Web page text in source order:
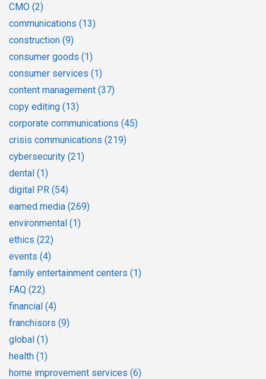
CMO (2)
communications (13)
construction (9)
consumer goods (1)
consumer services (1)
content management (37)
copy editing (13)
corporate communications (45)
crisis communications (219)
cybersecurity (21)
dental (1)
digital PR (54)
earned media (269)
environmental (1)
ethics (22)
events (4)
family entertainment centers (1)
FAQ (22)
financial (4)
franchisors (9)
global (1)
health (1)
home improvement services (6)